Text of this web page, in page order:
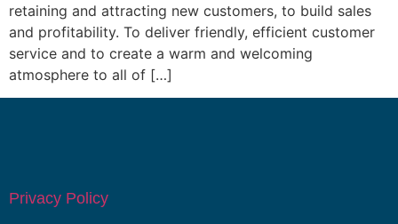
retaining and attracting new customers, to build sales
and profitability. To deliver friendly, efficient customer
service and to create a warm and welcoming
atmosphere to all of […]
Privacy Policy